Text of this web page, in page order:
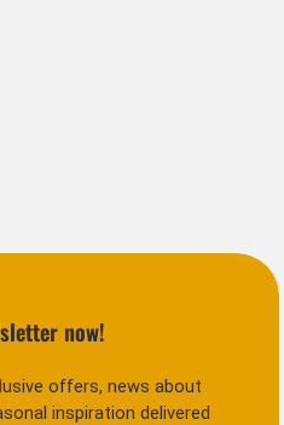
now!
offers, news about
inspiration delivered